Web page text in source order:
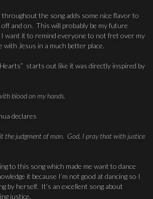
throughout the song adds some nice flavor to
and on. This will probably be my future
I want it to remind everyone to not fret over my
with Jesus in a much better place.
starts out like it was directly inspired by
blood on my hands.
declares
the judgment of man. God, I pray that with justice
to this song which made me want to dance
it because I’m not good at dancing so I
by herself. It’s an excellent song about
justice.